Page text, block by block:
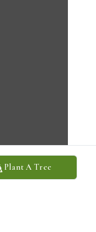
Plant A Tree